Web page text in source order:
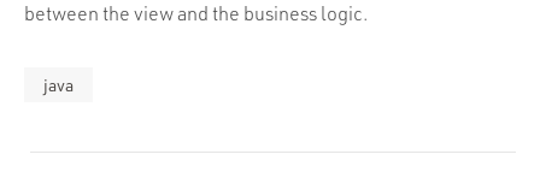
between the view and the business logic.
java